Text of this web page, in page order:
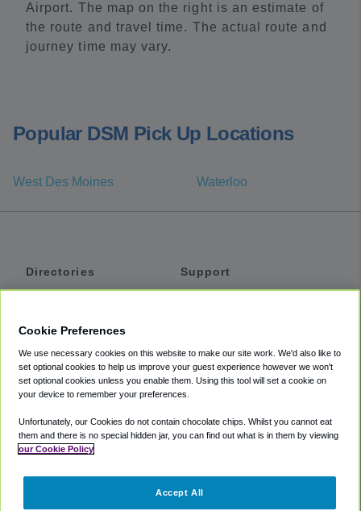
Airport. The map on the right is an estimate of
the route and travel time. The actual route and
journey time may vary.
Popular DSM Pick Up Locations
West Des Moines Waterloo
Directories
Private Cars
Coupons
Support
Accessibility
Terms
Cookie Policy
Partners
Cookie Preferences
We use necessary cookies on this website to make our site work. We'd also like to
set optional cookies to help us improve your guest experience however we won't
set optional cookies unless you enable them. Using this tool will set a cookie on
your device to remember your preferences.
Unfortunately, our Cookies do not contain chocolate chips. Whilst you cannot eat
them and there is no special hidden jar, you can find out what is in them by viewing
our Cookie Policy
Accept All